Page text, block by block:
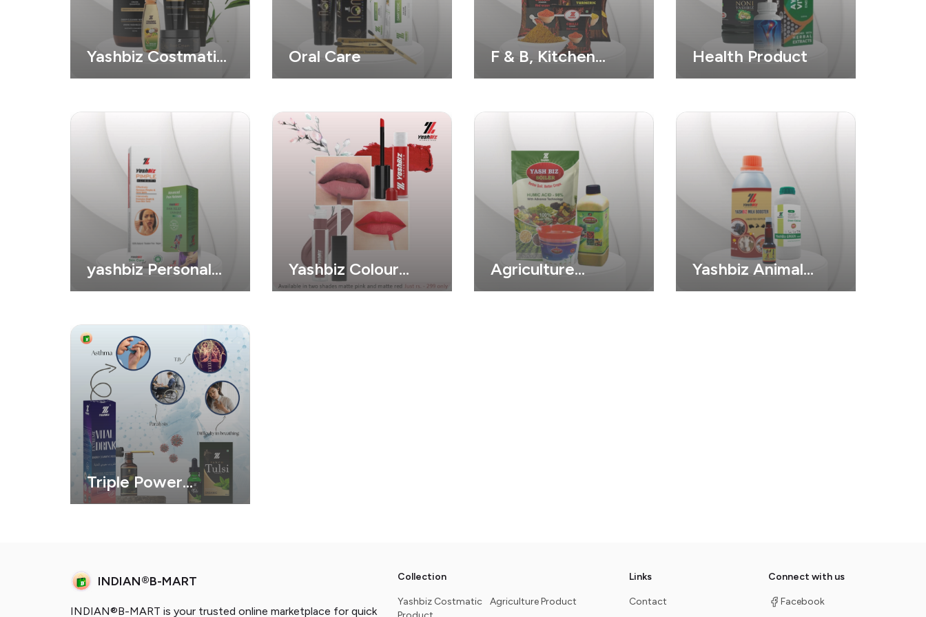
Yashbiz Costmatic
Product
Oral Care
F & B, Kitchen
Needs Products
Health Product
yashbiz Personal
Care
Yashbiz Colour
Cosmatic
Agriculture
Product
Yashbiz Animal
Product
Triple Power
Health Combo
INDIAN®B-MART
INDIAN®B-MART is your trusted online marketplace for quick
Collection
Yashbiz Costmatic
Agriculture Product
Links
Contact
Connect with us
Facebook